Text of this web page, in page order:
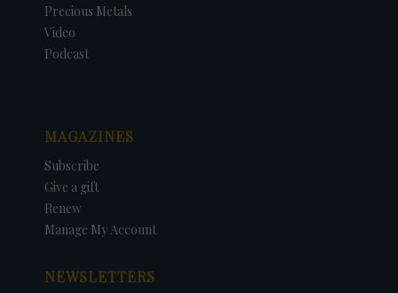
Precious Metals
Video
Podcast
MAGAZINES
Subscribe
Give a gift
Renew
Manage My Account
NEWSLETTERS